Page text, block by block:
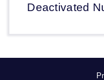
Deactivated